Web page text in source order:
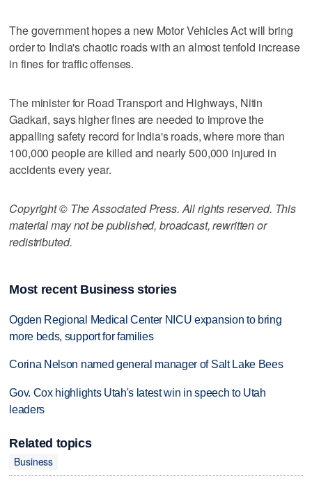
The government hopes a new Motor Vehicles Act will bring
order to India's chaotic roads with an almost tenfold increase
in fines for traffic offenses.
The minister for Road Transport and Highways, Nitin
Gadkari, says higher fines are needed to improve the
appalling safety record for India's roads, where more than
100,000 people are killed and nearly 500,000 injured in
accidents every year.
Copyright © The Associated Press. All rights reserved. This
material may not be published, broadcast, rewritten or
redistributed.
Most recent Business stories
Ogden Regional Medical Center NICU expansion to bring
more beds, support for families
Corina Nelson named general manager of Salt Lake Bees
Gov. Cox highlights Utah's latest win in speech to Utah
leaders
Related topics
Business